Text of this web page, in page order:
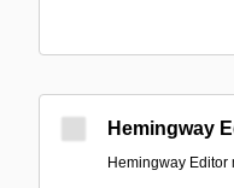
Hemingway
Hemingway Editor